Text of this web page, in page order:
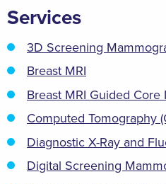
Services
3D Screening
Breast MRI
Breast MRI Guided
Computed Tomography
Diagnostic X-Ray and
Digital Screening